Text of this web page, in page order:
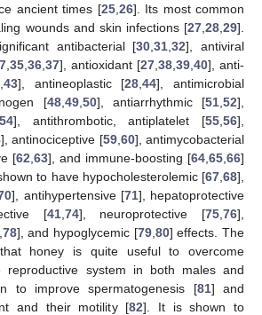
ancient times [25, 26]. Its most common
wounds and skin infections [27 28 29].
antibacterial [30 ,31 ,32], antiviral
35 36 37], antioxidant [27 38 39 40], anti-
43], antineoplastic [28 ,44], antimicrobial
[48, 49, 50], antiarrhythmic [51 52],
54], antithrombotic, antiplatelet [55 56],
], antinociceptive [59, 60], antimycobacterial
[62 63], and immune-boosting [64 65 66]
to have hypocholesterolemic [67 68],
], antihypertensive [71], hepatoprotective
[41, 74], neuroprotective [75 76],
78], and hypoglycemic [79, 80] effects. The
honey is quite useful to overcome
reproductive system in both males and
to improve spermatogenesis [81] and
and their motility [82]. It is shown to